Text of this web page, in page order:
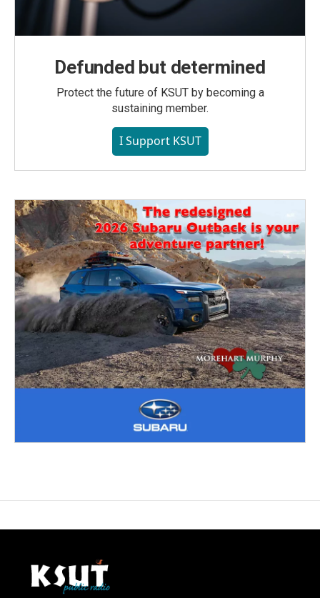
Defunded but determined
Protect the future of KSUT by becoming a
sustaining member.
I Support KSUT